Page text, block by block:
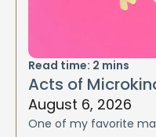
Read time: 2 mins
Acts of
August 6, 2026
One of my favorite